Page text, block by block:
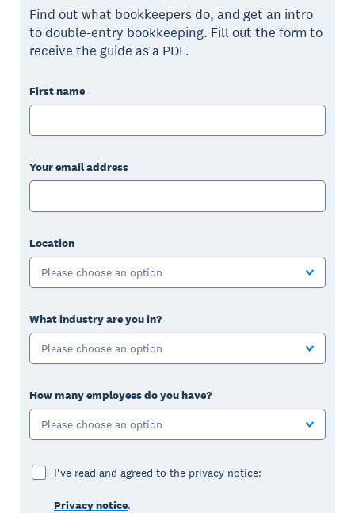
Find out what bookkeepers do, and get an intro
to double-entry bookkeeping. Fill out the form to
receive the guide as a PDF.
First name
Your email address
Location
Please choose an option
What industry are you in?
Please choose an option
How many employees do you have?
Please choose an option
I've read and agreed to the privacy notice:
Privacy notice.